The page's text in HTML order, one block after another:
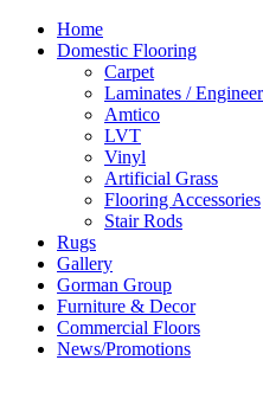
Home
Domestic Flooring
Carpet
Laminates /
Amtico
LVT
Vinyl
Artificial Grass
Flooring Accessories
Stair Rods
Rugs
Gallery
Gorman Group
Furniture & Decor
Commercial Floors
News/Promotions